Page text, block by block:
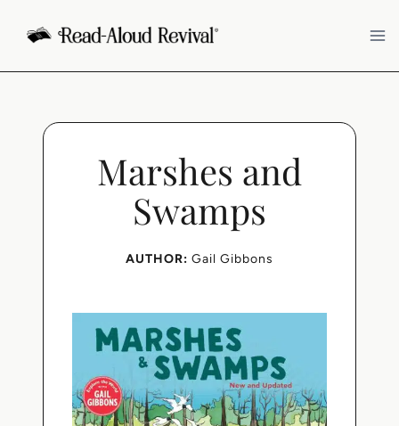
content
Marshes and
Swamps
AUTHOR: Gail Gibbons